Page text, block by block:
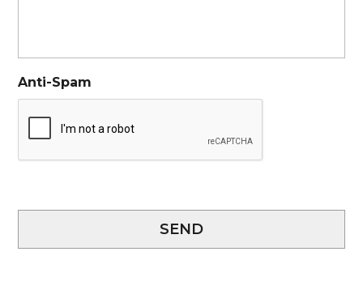
Anti-Spam
SEND